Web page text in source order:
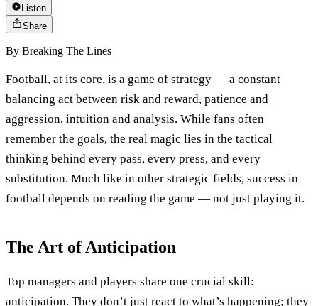
Listen
Share
By Breaking The Lines
Football, at its core, is a game of strategy — a constant
balancing act between risk and reward, patience and
aggression, intuition and analysis. While fans often
remember the goals, the real magic lies in the tactical
thinking behind every pass, every press, and every
substitution. Much like in other strategic fields, success in
football depends on reading the game — not just playing it.
The Art of Anticipation
Top managers and players share one crucial skill:
anticipation. They don’t just react to what’s happening; they